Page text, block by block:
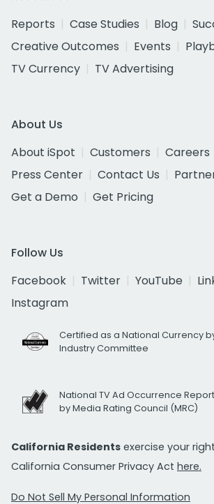
Reports
Case Studies Blog
Creative Outcomes
Events
TV Currency
TV Advertising
About Us
About iSpot
Customers
Careers
Press Center
Contact Us
Get a Demo
Get Pricing
Follow Us
Facebook
Twitter YouTube
Instagram
Certified as a National Currency
Industry Committee
National TV Ad Occurrence
by Media Rating Council (MRC)
California Residents exercise your
California Consumer Privacy Act here.
Do Not Sell My Personal Information